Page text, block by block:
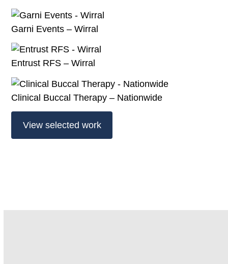
Garni Events – Wirral
Entrust RFS – Wirral
Clinical Buccal Therapy – Nationwide
View selected work